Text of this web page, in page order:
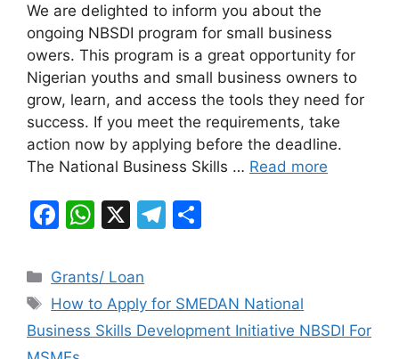
c
e
b
o
o
k
at
s
A
p
p
e
gr
a
m
ar
e
We are delighted to inform you about the
ongoing NBSDI program for small business
owers. This program is a great opportunity for
Nigerian youths and small business owners to
grow, learn, and access the tools they need for
success. If you meet the requirements, take
action now by applying before the deadline.
The National Business Skills … Read more
F
c
e
b
W
at
s
A
X
T
gr
a
e
Categories
Grants/ Loan
Tags
How to Apply for SMEDAN National
Business Skills Development Initiative NBSDI For